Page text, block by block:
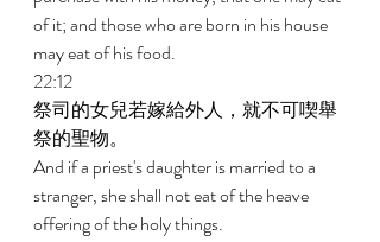
of it; and those who are born in his house
may eat of his food.
22:12
祭司的女兒若嫁給外人，就不可喫舉
祭的聖物。
And if a priest's daughter is married to a
stranger, she shall not eat of the heave
offering of the holy things.